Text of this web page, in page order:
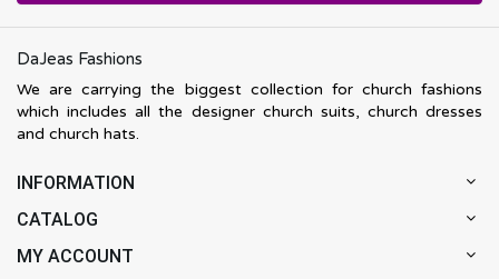
DaJeas Fashions
We are carrying the biggest collection for church fashions
which includes all the designer church suits, church dresses
and church hats.
INFORMATION
CATALOG
MY ACCOUNT